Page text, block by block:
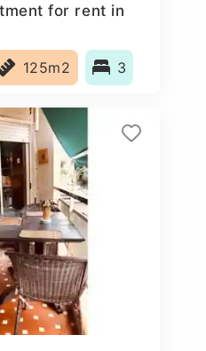
for rent in
125m2 3